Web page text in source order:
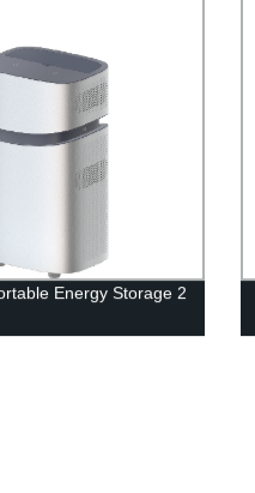
Energy Storage 2